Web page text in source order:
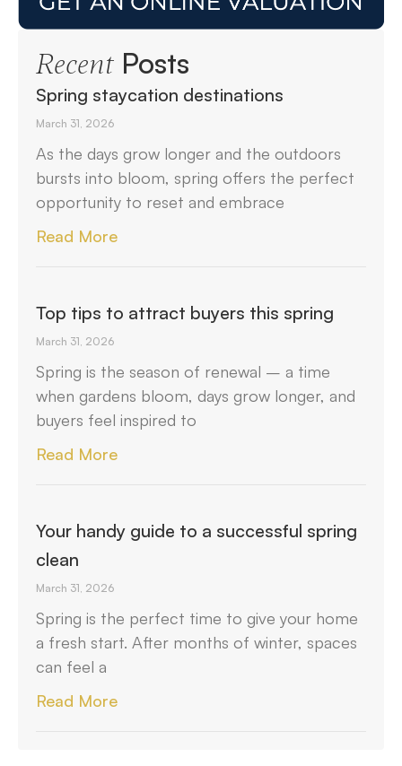
RecentPosts
Spring staycation destinations
March 31, 2026
As the days grow longer and the outdoors
bursts into bloom, spring offers the perfect
opportunity to reset and embrace
Read More
Top tips to attract buyers this spring
March 31, 2026
Spring is the season of renewal – a time
when gardens bloom, days grow longer, and
buyers feel inspired to
Read More
Your handy guide to a successful spring
clean
March 31, 2026
Spring is the perfect time to give your home
a fresh start. After months of winter, spaces
can feel a
Read More